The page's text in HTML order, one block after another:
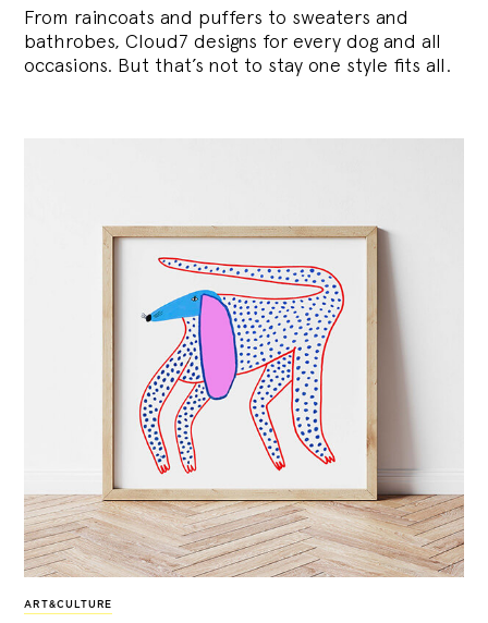
From raincoats and puffers to sweaters and
bathrobes, Cloud7 designs for every dog and all
occasions. But that’s not to stay one style fits all.
ART&CULTURE